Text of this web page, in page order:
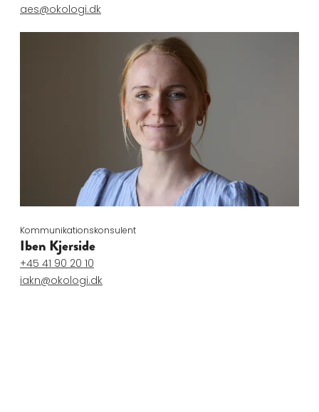
aes@okologi.dk
Kommunikationskonsulent
Iben Kjerside
+45 41 90 20 10
iakn@okologi.dk